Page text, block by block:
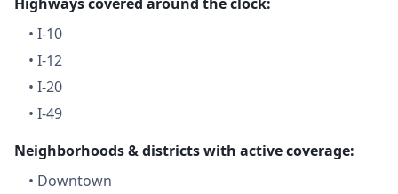
• I-10
• I-12
• I-20
• I-49
Neighborhoods & districts with active coverage:
• Downtown